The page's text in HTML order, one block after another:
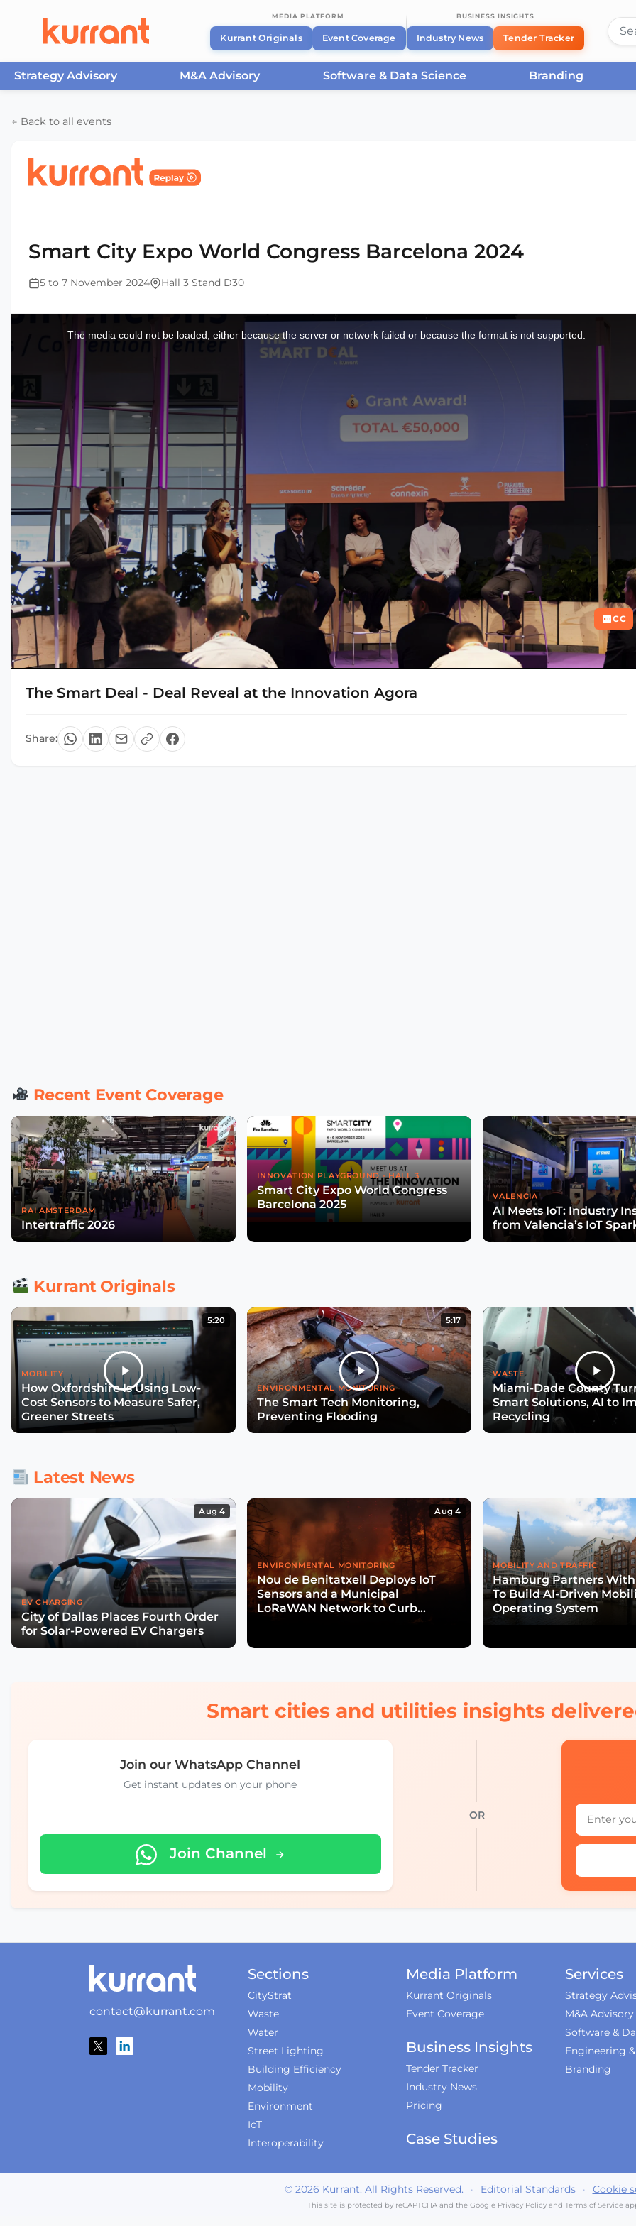
MEDIA PLATFORM
Kurrant Originals Event Coverage
BUSINESS INSIGHTS
Industry News Tender Tracker
Strategy Advisory M&A Advisory Software & Data Science Branding
← Back to all events
Smart City Expo World Congress Barcelona 2024
5 to 7 November 2024 Hall 3 Stand D30
The media could not be loaded, either because the server or network failed or because the format is not supported.
CC
The Smart Deal - Deal Reveal at the Innovation Agora
Share:
Recent Event Coverage
RAI AMSTERDAM
Intertraffic 2026
INNOVATION PLAYGROUND - HALL 3
Smart City Expo World Congress
Barcelona 2025
VALENCIA
AI Meets IoT: Industry
from Valencia’s IoT
Kurrant Originals
5:20
MOBILITY
How Oxfordshire Is Using Low-
Cost Sensors to Measure Safer,
Greener Streets
5:17
ENVIRONMENTAL MONITORING
The Smart Tech Monitoring,
Preventing Flooding
WASTE
Miami-Dade County
Smart Solutions, AI to
Recycling
Latest News
Aug 4
EV CHARGING
City of Dallas Places Fourth Order
for Solar-Powered EV Chargers
Aug 4
ENVIRONMENTAL MONITORING
Nou de Benitatxell Deploys IoT
Sensors and a Municipal
LoRaWAN Network to Curb
MOBILITY AND TRAFFIC
Hamburg Partners
To Build AI-Driven
Operating System
Smart cities and utilities insights
Join our WhatsApp Channel
Get instant updates on your phone
Join Channel
OR
contact@kurrant.com
Sections
CityStrat
Waste
Water
Street Lighting
Building Efficiency
Mobility
Environment
IoT
Interoperability
Media Platform
Kurrant Originals
Event Coverage
Business Insights
Tender Tracker
Industry News
Pricing
Case Studies
Services
Strategy
M&A Advisory
Software &
Engineering
Branding
© 2026 Kurrant. All Rights Reserved. · Editorial Standards · Cookie
This site is protected by reCAPTCHA and the Google Privacy Policy and Terms of Service